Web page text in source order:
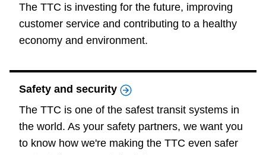
The TTC is investing for the future, improving
customer service and contributing to a healthy
economy and environment.
Safety and security
The TTC is one of the safest transit systems in
the world. As your safety partners, we want you
to know how we're making the TTC even safer